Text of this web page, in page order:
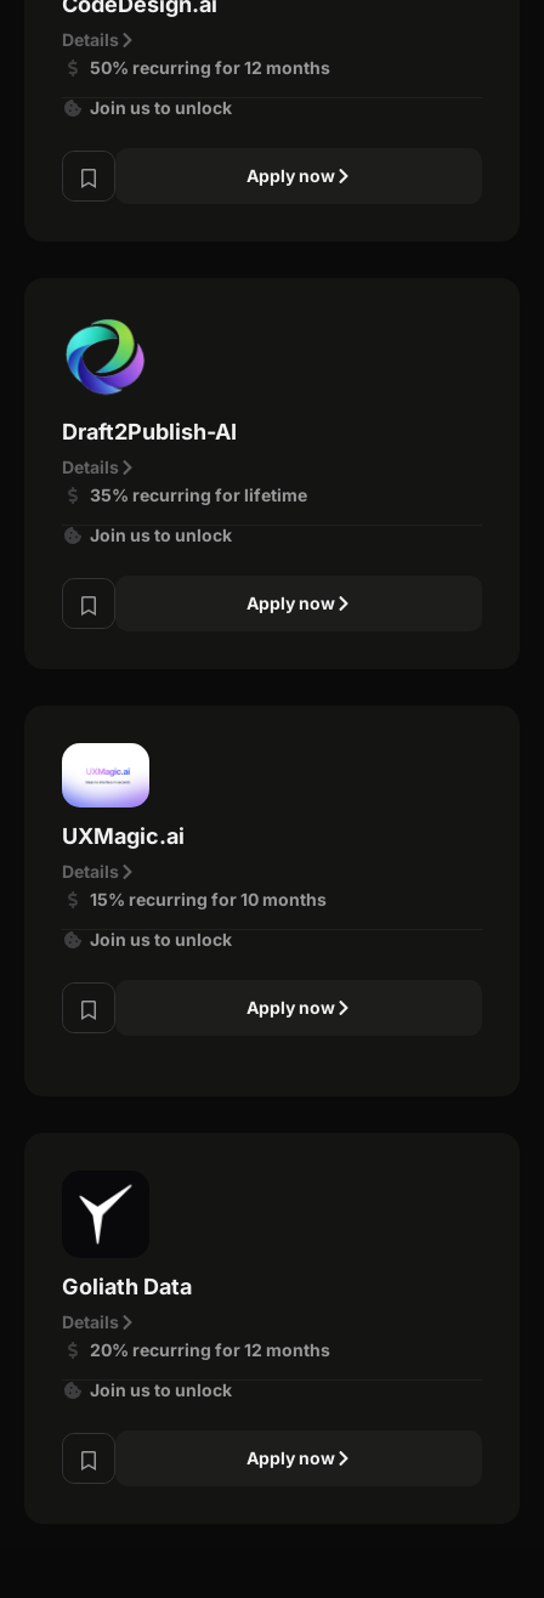
Details
50% recurring for 12 months
Join us to unlock
Apply now
Draft2Publish-AI
Details
35% recurring for lifetime
Join us to unlock
Apply now
UXMagic.ai
Details
15% recurring for 10 months
Join us to unlock
Apply now
Goliath Data
Details
20% recurring for 12 months
Join us to unlock
Apply now